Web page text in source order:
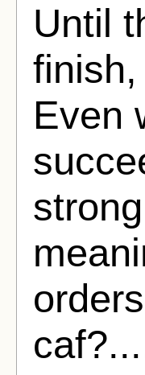
Until
Even